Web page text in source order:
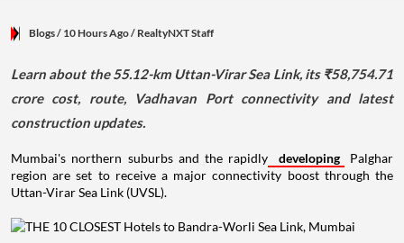
Blogs/ 10 Hours Ago/ RealtyNXT Staff
Learn about the 55.12-km Uttan-Virar Sea Link, its ₹58,754.71
crore cost, route, Vadhavan Port connectivity and latest
construction updates.
Mumbai's northern suburbs and the rapidly developing
Palghar
region are set to receive a major connectivity boost through the
Uttan-Virar Sea Link (UVSL).